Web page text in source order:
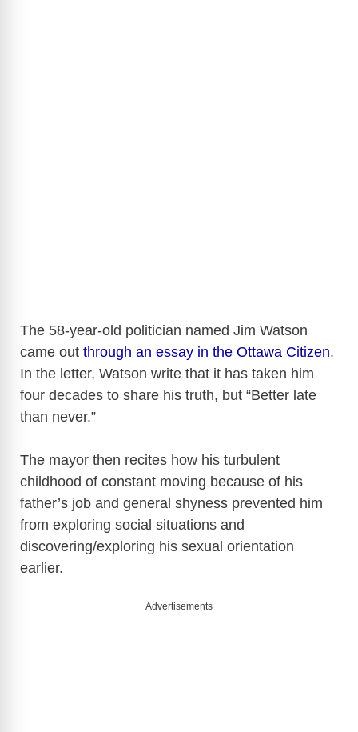
The 58-year-old politician named Jim Watson
came out through an essay in the Ottawa Citizen.
In the letter, Watson write that it has taken him
four decades to share his truth, but “Better late
than never.”
The mayor then recites how his turbulent
childhood of constant moving because of his
father’s job and general shyness prevented him
from exploring social situations and
discovering/exploring his sexual orientation
earlier.
Advertisements